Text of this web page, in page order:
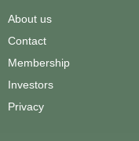
About us
Contact
Membership
Investors
Privacy